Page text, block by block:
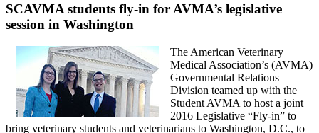
SCAVMA students fly-in for AVMA’s legislative
session in Washington
The American Veterinary
Medical Association’s (AVMA)
Governmental Relations
Division teamed up with the
Student AVMA to host a joint
2016 Legislative “Fly-in” to
bring veterinary students and veterinarians to Washington, D.C., to